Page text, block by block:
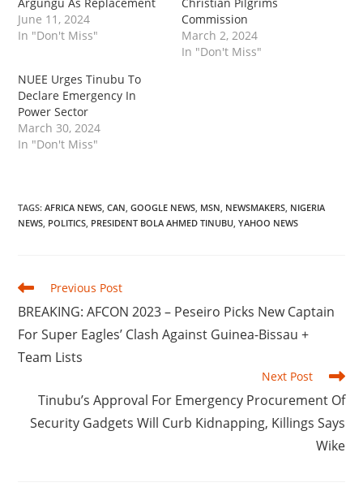
June 11, 2024
In "Don't Miss"
Commission
March 2, 2024
In "Don't Miss"
NUEE Urges Tinubu To
Declare Emergency In
Power Sector
March 30, 2024
In "Don't Miss"
TAGS:AFRICA NEWS CAN GOOGLE NEWS MSN NEWSMAKERS NIGERIA
NEWS POLITICS PRESIDENT BOLA AHMED TINUBU YAHOO NEWS
Read
articles
Previous Post
BREAKING: AFCON 2023 – Peseiro Picks New Captain
For Super Eagles’ Clash Against Guinea-Bissau +
Team Lists
Next Post
Tinubu’s Approval For Emergency Procurement Of
Security Gadgets Will Curb Kidnapping, Killings Says
Wike